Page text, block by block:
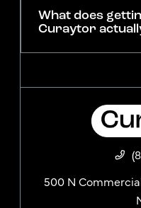
What does
Curaytor
500 N